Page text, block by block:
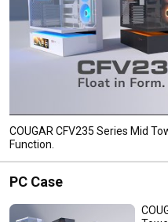
COUGAR CFV235 Series Mid
Function.
PC Case